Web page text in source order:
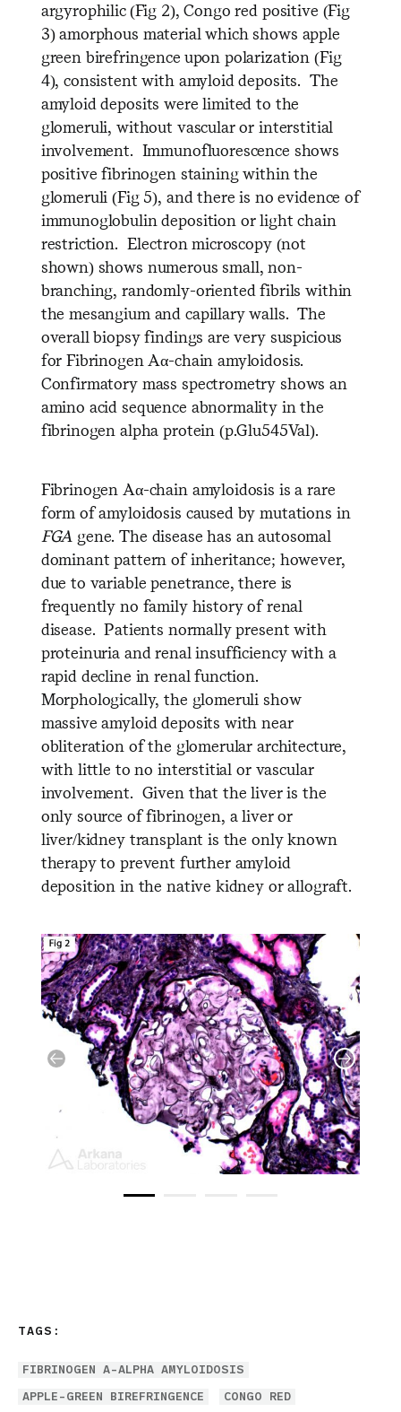
argyrophilic (Fig 2), Congo red positive (Fig
3) amorphous material which shows apple
green birefringence upon polarization (Fig
4), consistent with amyloid deposits. The
amyloid deposits were limited to the
glomeruli, without vascular or interstitial
involvement. Immunofluorescence shows
positive fibrinogen staining within the
glomeruli (Fig 5), and there is no evidence of
immunoglobulin deposition or light chain
restriction. Electron microscopy (not
shown) shows numerous small, non-
branching, randomly-oriented fibrils within
the mesangium and capillary walls. The
overall biopsy findings are very suspicious
for Fibrinogen Aα-chain amyloidosis.
Confirmatory mass spectrometry shows an
amino acid sequence abnormality in the
fibrinogen alpha protein (p.Glu545Val).
Fibrinogen Aα-chain amyloidosis is a rare
form of amyloidosis caused by mutations in
FGA gene. The disease has an autosomal
dominant pattern of inheritance; however,
due to variable penetrance, there is
frequently no family history of renal
disease. Patients normally present with
proteinuria and renal insufficiency with a
rapid decline in renal function.
Morphologically, the glomeruli show
massive amyloid deposits with near
obliteration of the glomerular architecture,
with little to no interstitial or vascular
involvement. Given that the liver is the
only source of fibrinogen, a liver or
liver/kidney transplant is the only known
therapy to prevent further amyloid
deposition in the native kidney or allograft.
TAGS:
FIBRINOGEN A-ALPHA AMYLOIDOSIS
APPLE-GREEN BIREFRINGENCE
CONGO RED